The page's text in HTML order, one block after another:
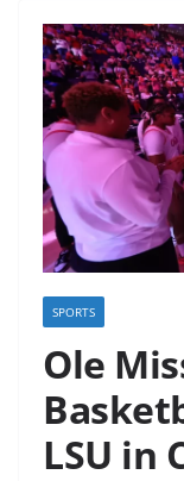
SPORTS
Ole
LSU in